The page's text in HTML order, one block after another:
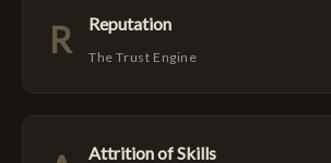
R Reputation
The Trust Engine
Attrition of Skills